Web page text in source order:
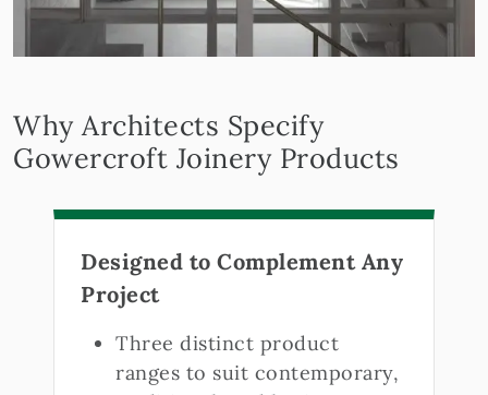
Why Architects Specify
Gowercroft Joinery Products
Designed to Complement Any
Project
Three distinct product
ranges to suit contemporary,